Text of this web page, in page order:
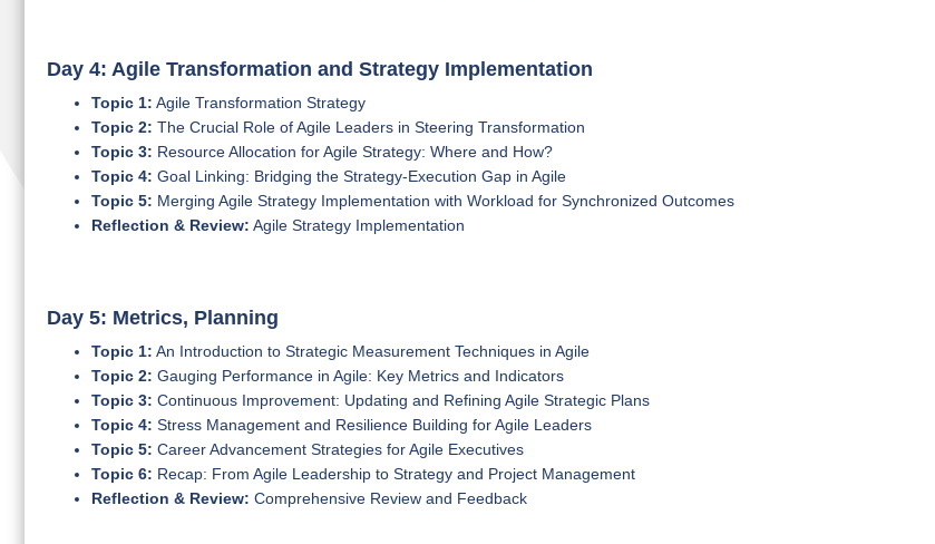
Day 4: Agile Transformation and Strategy Implementation
Topic 1: Agile Transformation Strategy
Topic 2: The Crucial Role of Agile Leaders in Steering Transformation
Topic 3: Resource Allocation for Agile Strategy: Where and How?
Topic 4: Goal Linking: Bridging the Strategy-Execution Gap in Agile
Topic 5: Merging Agile Strategy Implementation with Workload for Synchronized Outcomes
Reflection & Review: Agile Strategy Implementation
Day 5: Metrics, Planning
Topic 1: An Introduction to Strategic Measurement Techniques in Agile
Topic 2: Gauging Performance in Agile: Key Metrics and Indicators
Topic 3: Continuous Improvement: Updating and Refining Agile Strategic Plans
Topic 4: Stress Management and Resilience Building for Agile Leaders
Topic 5: Career Advancement Strategies for Agile Executives
Topic 6: Recap: From Agile Leadership to Strategy and Project Management
Reflection & Review: Comprehensive Review and Feedback